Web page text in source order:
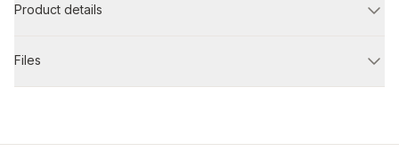
Product details
Files